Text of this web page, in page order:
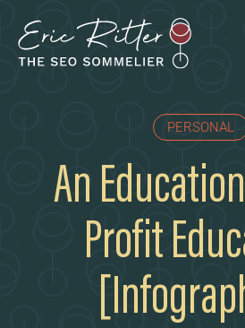
PERSONAL
An
Profit